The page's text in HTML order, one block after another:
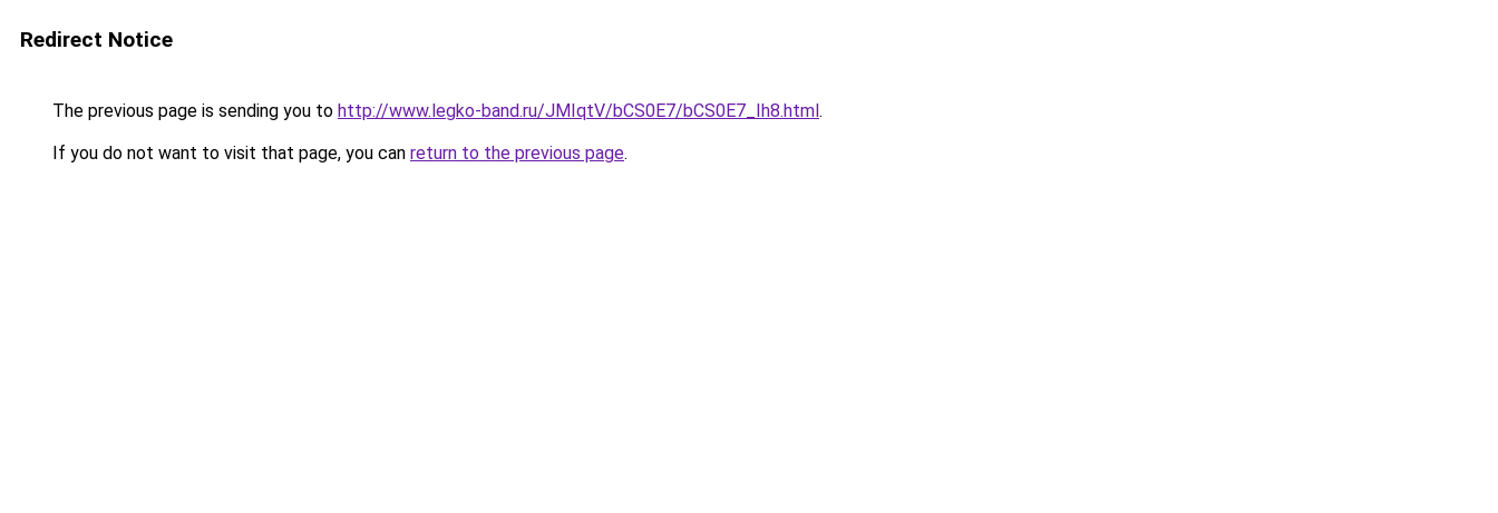
Redirect Notice
The previous page is sending you to http://www.legko-band.ru/JMIqtV/bCS0E7/bCS0E7_Ih8.html.
If you do not want to visit that page, you can return to the previous page.